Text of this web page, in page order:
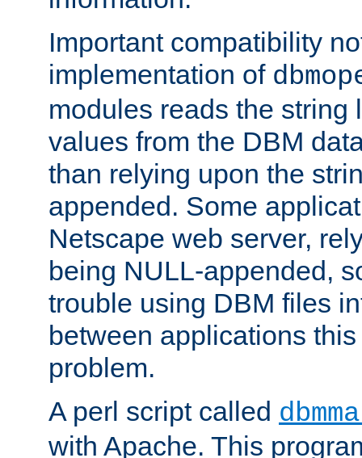
Important compatibility
implementation of
modules reads the string
values from the DBM
than relying upon the
appended. Some
Netscape web server,
being NULL-appended,
trouble using DBM files
between applications
problem.
A perl script called
with Apache. This